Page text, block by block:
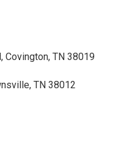
Covington, TN 38019
TN 38012